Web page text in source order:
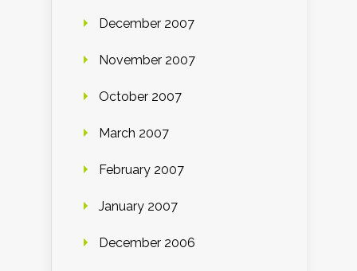
December 2007
November 2007
October 2007
March 2007
February 2007
January 2007
December 2006